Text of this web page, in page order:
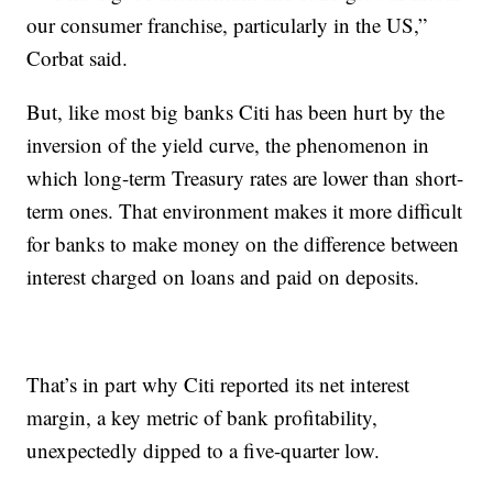
our consumer franchise, particularly in the US,”
Corbat said.
But, like most big banks Citi has been hurt by the
inversion of the yield curve, the phenomenon in
which long-term Treasury rates are lower than short-
term ones. That environment makes it more difficult
for banks to make money on the difference between
interest charged on loans and paid on deposits.
That’s in part why Citi reported its net interest
margin, a key metric of bank profitability,
unexpectedly dipped to a five-quarter low.